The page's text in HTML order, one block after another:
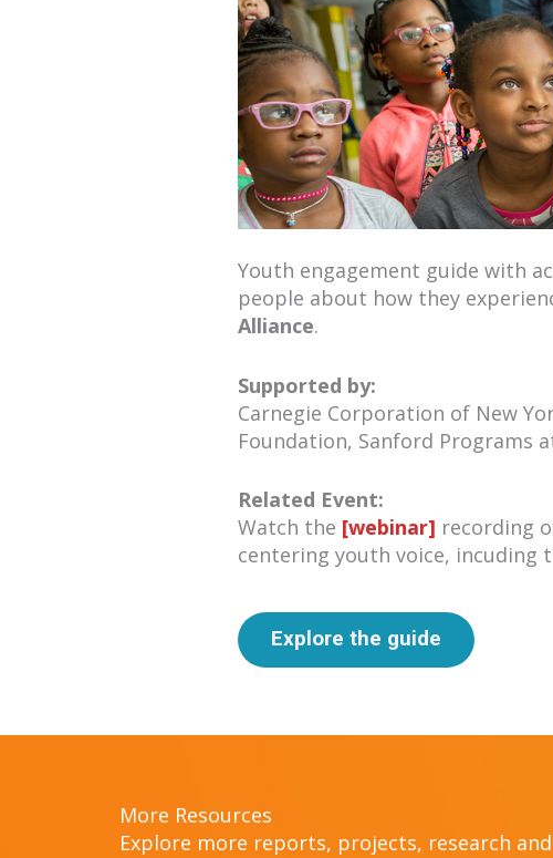
Youth engagement guide with
people about how they
Alliance.
Supported by:
Carnegie Corporation of New
Foundation, Sanford Programs
Related Event:
Watch the [webinar] recording
centering youth voice, incuding
Explore the guide
More Resources
Explore more reports, projects, research